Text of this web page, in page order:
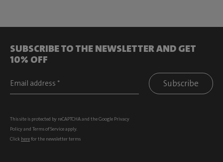
SUBSCRIBE TO THE NEWSLETTER AND GET
10% OFF
Subscribe
This site is protected by reCAPTCHA and the Google Privacy
Policyand Terms of Serviceapply.
Click herefor the newsletter terms